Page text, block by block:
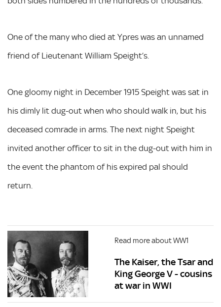
One of the many who died at Ypres was an unnamed
friend of Lieutenant William Speight’s.
One gloomy night in December 1915 Speight was sat in
his dimly lit dug-out when who should walk in, but his
deceased comrade in arms. The next night Speight
invited another officer to sit in the dug-out with him in
the event the phantom of his expired pal should
return.
Read more about WW1
The Kaiser, the Tsar and
King George V - cousins
at war in WWI